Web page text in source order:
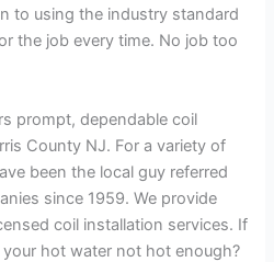
to using the industry standard
the job every time. No job too
prompt, dependable coil
County NJ. For a variety of
been the local guy referred
since 1959. We provide
coil installation services. If
your hot water not hot enough?